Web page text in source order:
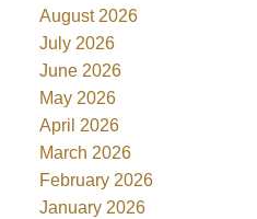
August 2026
July 2026
June 2026
May 2026
April 2026
March 2026
February 2026
January 2026